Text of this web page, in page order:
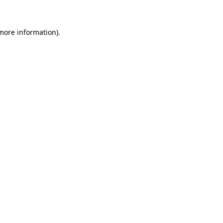
information).